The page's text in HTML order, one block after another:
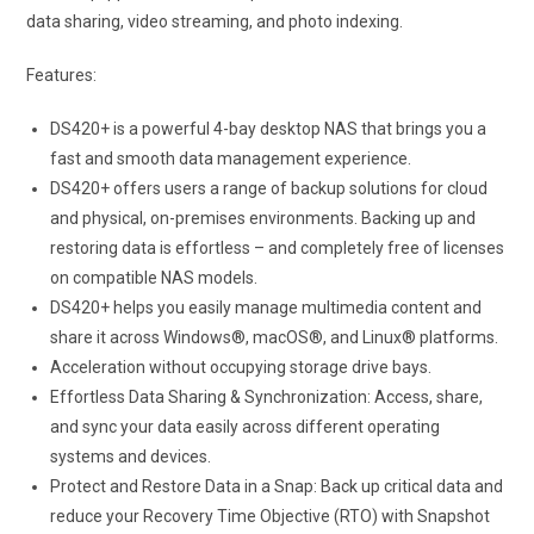
data sharing, video streaming, and photo indexing.
Features:
DS420+ is a powerful 4-bay desktop NAS that brings you a
fast and smooth data management experience.
DS420+ offers users a range of backup solutions for cloud
and physical, on-premises environments. Backing up and
restoring data is effortless – and completely free of licenses
on compatible NAS models.
DS420+ helps you easily manage multimedia content and
share it across Windows®, macOS®, and Linux® platforms.
Acceleration without occupying storage drive bays.
Effortless Data Sharing & Synchronization: Access, share,
and sync your data easily across different operating
systems and devices.
Protect and Restore Data in a Snap: Back up critical data and
reduce your Recovery Time Objective (RTO) with Snapshot